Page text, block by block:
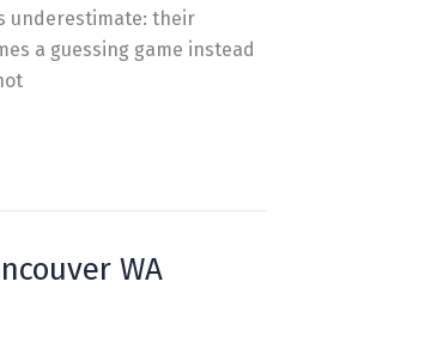
underestimate: their
a guessing game instead
WA